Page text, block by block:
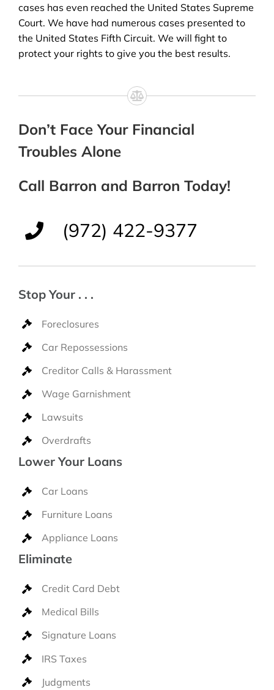
cases has even reached the United States Supreme
Court. We have had numerous cases presented to
the United States Fifth Circuit. We will fight to
protect your rights to give you the best results.
Don’t Face Your Financial
Troubles Alone
Call Barron and Barron Today!
(972) 422-9377
Stop Your . . .
Foreclosures
Car Repossessions
Creditor Calls & Harassment
Wage Garnishment
Lawsuits
Overdrafts
Lower Your Loans
Car Loans
Furniture Loans
Appliance Loans
Eliminate
Credit Card Debt
Medical Bills
Signature Loans
IRS Taxes
Judgments